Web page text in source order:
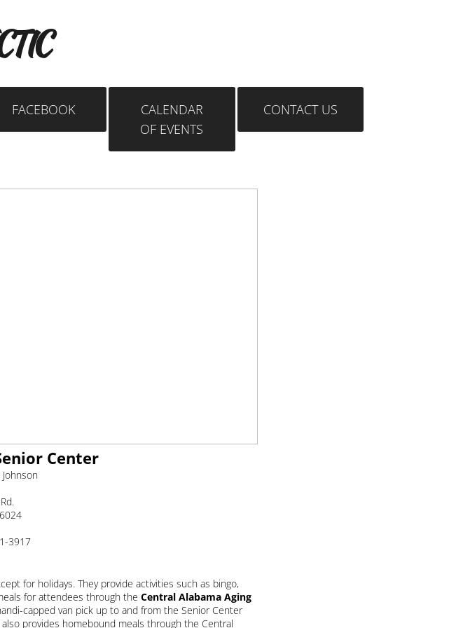
FACEBOOK
CALENDAR
OF EVENTS
CONTACT US
Center
3917
for holidays. They provide activities such as bingo,
for attendees through the Central Alabama Aging
capped van pick up to and from the Senior Center
provides homebound meals through the Central